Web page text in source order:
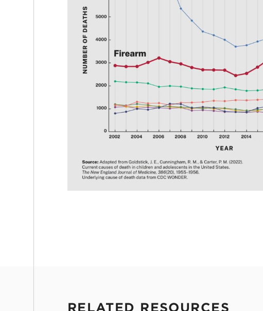
RELATED RESOURCES